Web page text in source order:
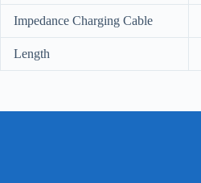
Impedance Charging Cable
Length